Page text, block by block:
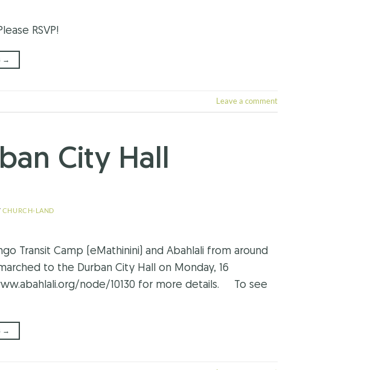
RSVP!
→
Leave a comment
City Hall
CHURCH-LAND
Transit Camp (eMathinini) and Abahlali from around
to the Durban City Hall on Monday, 16
node/10130 for more details. To see
→